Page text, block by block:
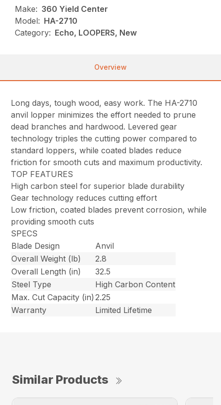
Make: 360 Yield Center
Model: HA-2710
Category: Echo, LOOPERS, New
Overview
Long days, tough wood, easy work. The HA-2710
anvil lopper minimizes the effort needed to prune
dead branches and hardwood. Levered gear
technology triples the cutting power compared to
standard loppers, while coated blades reduce
friction for smooth cuts and maximum productivity.
TOP FEATURES
High carbon steel for superior blade durability
Gear technology reduces cutting effort
Low friction, coated blades prevent corrosion, while
providing smooth cuts
SPECS
Blade Design
Anvil
Overall Weight (lb)
2.8
Overall Length (in)
32.5
Steel Type
High Carbon Content
Max. Cut Capacity (in) 2.25
Warranty
Limited Lifetime
Similar Products